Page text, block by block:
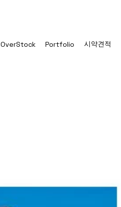
OverStock Portfolio 시약견적